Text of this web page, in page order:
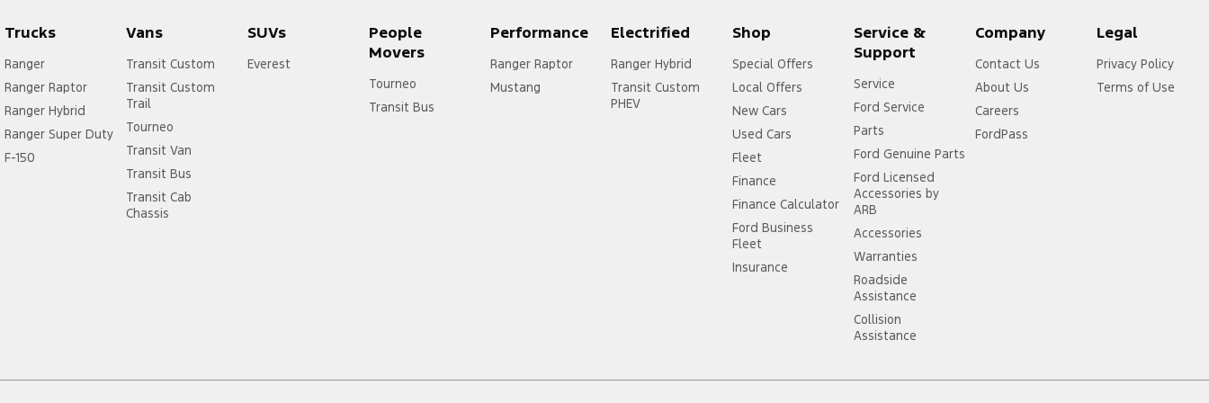
Trucks
Ranger
Ranger Raptor
Ranger Hybrid
Ranger Super Duty
F-150
Vans
Transit Custom
Transit Custom
Trail
Tourneo
Transit Van
Transit Bus
Transit Cab
Chassis
SUVs
Everest
People
Movers
Tourneo
Transit Bus
Performance
Ranger Raptor
Mustang
Electrified
Ranger Hybrid
Transit Custom
PHEV
Shop
Special Offers
Local Offers
New Cars
Used Cars
Fleet
Finance
Finance Calculator
Ford Business
Fleet
Insurance
Service &
Support
Service
Ford Service
Parts
Ford Genuine Parts
Ford Licensed
Accessories by
ARB
Accessories
Warranties
Roadside
Assistance
Collision
Assistance
Company
Contact Us
About Us
Careers
FordPass
Legal
Privacy Policy
Terms of Use